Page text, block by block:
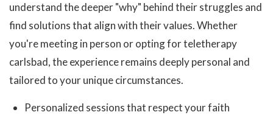
understand the deeper "why" behind their struggles and
find solutions that align with their values. Whether
you're meeting in person or opting for teletherapy
carlsbad, the experience remains deeply personal and
tailored to your unique circumstances.
Personalized sessions that respect your faith